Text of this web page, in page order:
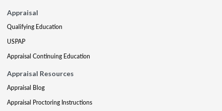
Appraisal
Qualifying Education
USPAP
Appraisal Continuing Education
Appraisal Resources
Appraisal Blog
Appraisal Proctoring Instructions